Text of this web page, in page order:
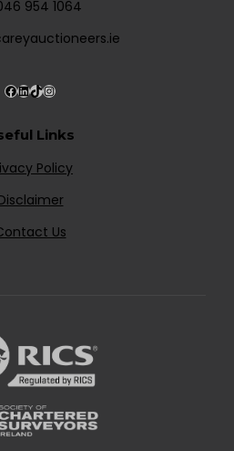
954 1064
Links
Policy
Us